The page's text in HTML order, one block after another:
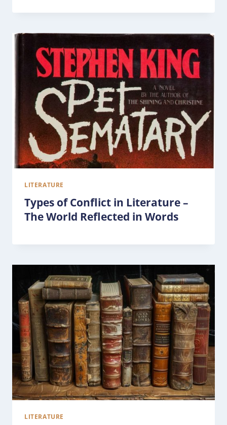
LITERATURE
Types of Conflict in Literature –
The World Reflected in Words
LITERATURE